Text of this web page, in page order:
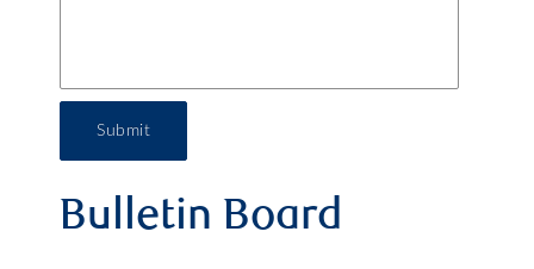
Submit
Bulletin Board